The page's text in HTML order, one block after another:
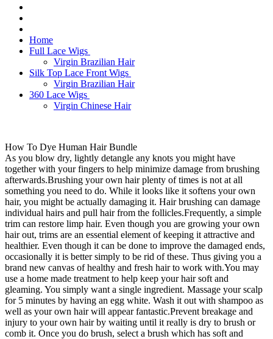
Home
Full Lace Wigs
Virgin Brazilian Hair
Silk Top Lace Front Wigs
Virgin Brazilian Hair
360 Lace Wigs
Virgin Chinese Hair
How To Dye Human Hair Bundle
As you blow dry, lightly detangle any knots you might have
together with your fingers to help minimize damage from brushing
afterwards.Brushing your own hair plenty of times is not at all
something you need to do. While it looks like it softens your own
hair, you might be actually damaging it. Hair brushing can damage
individual hairs and pull hair from the follicles.Frequently, a simple
trim can restore limp hair. Even though you are growing your own
hair out, trims are an essential element of keeping it attractive and
healthier. Even though it can be done to improve the damaged ends,
occasionally it is better simply to be rid of these. Thus giving you a
brand new canvas of healthy and fresh hair to work with.You may
use a home made treatment to help keep your hair soft and
gleaming. You simply want a single ingredient. Massage your scalp
for 5 minutes by having an egg white. Wash it out with shampoo as
well as your own hair will appear fantastic.Prevent breakage and
injury to your own hair by waiting until it really is dry to brush or
comb it. Once you do brush, select a brush which has soft and